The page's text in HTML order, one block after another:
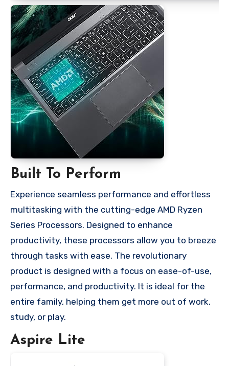
Built To Perform
Experience seamless performance and effortless
multitasking with the cutting-edge AMD Ryzen
Series Processors. Designed to enhance
productivity, these processors allow you to breeze
through tasks with ease. The revolutionary
product is designed with a focus on ease-of-use,
performance, and productivity. It is ideal for the
entire family, helping them get more out of work,
study, or play.
Aspire Lite